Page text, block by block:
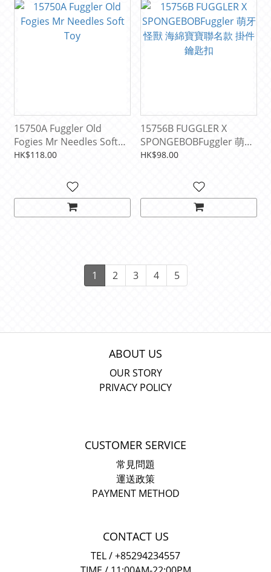
15750A Fuggler Old
Fogies Mr Needles Soft
Toy
HK$118.00
15756B FUGGLER X
SPONGEBOBFuggler 萌牙
怪獸 海綿寶寶聯名款 掛件
HK$98.00
1 2 3 4 5
ABOUT US
OUR STORY
PRIVACY POLICY
CUSTOMER SERVICE
常見問題
運送政策
PAYMENT METHOD
CONTACT US
TEL / +85294234557